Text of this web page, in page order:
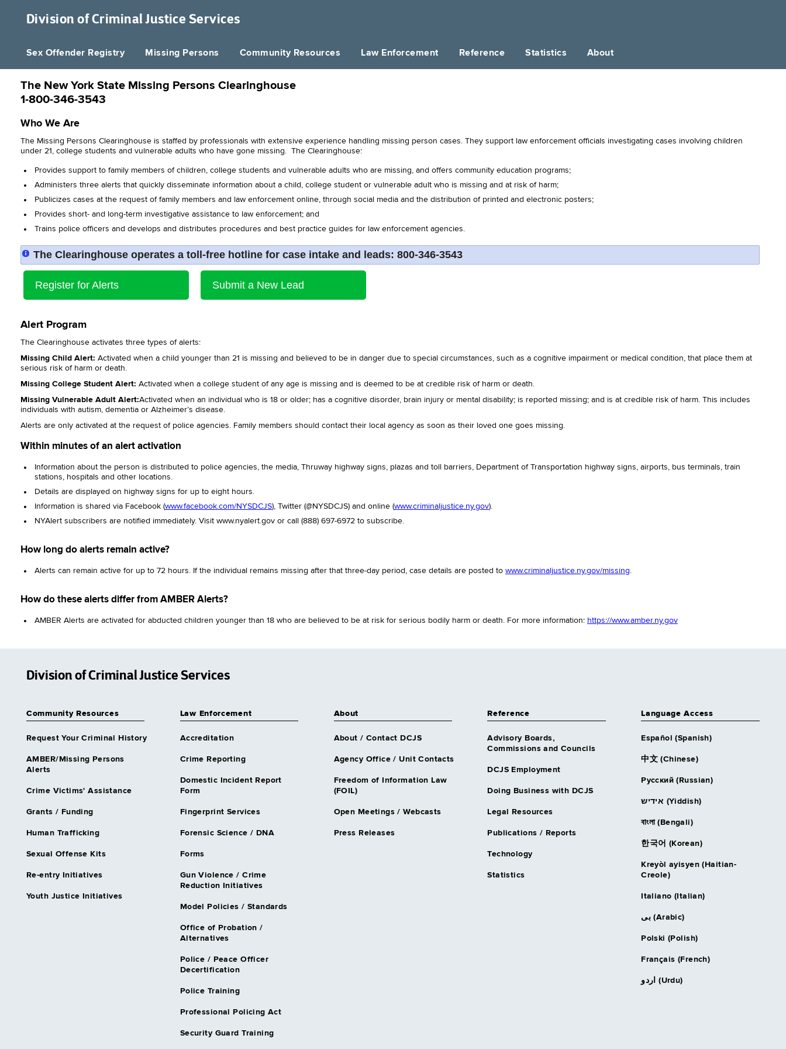
Division ofCriminal Justice Services
Sex Offender Registry Missing Persons Community Resources Law Enforcement Reference Statistics About
The New York State Missing Persons Clearinghouse
1-800-346-3543
Who We Are
The Missing Persons Clearinghouse is staffed by professionals with extensive experience handling missing person cases. They support law enforcement officials investigating cases involving children
under 21, college students and vulnerable adults who have gone missing. The Clearinghouse:
Provides support to family members of children, college students and vulnerable adults who are missing, and offers community education programs;
Administers three alerts that quickly disseminate information about a child, college student or vulnerable adult who is missing and at risk of harm;
Publicizes cases at the request of family members and law enforcement online, through social media and the distribution of printed and electronic posters;
Provides short- and long-term investigative assistance to law enforcement; and
Trains police officers and develops and distributes procedures and best practice guides for law enforcement agencies.
The Clearinghouse operates a toll-free hotline for case intake and leads: 800-346-3543
Register for Alerts Submit a New Lead
Alert Program
The Clearinghouse activates three types of alerts:
Missing Child Alert: Activated when a child younger than 21 is missing and believed to be in danger due to special circumstances, such as a cognitive impairment or medical condition, that place them at
serious risk of harm or death.
Missing College Student Alert: Activated when a college student of any age is missing and is deemed to be at credible risk of harm or death.
Missing Vulnerable Adult Alert:Activated when an individual who is 18 or older; has a cognitive disorder, brain injury or mental disability; is reported missing; and is at credible risk of harm. This includes
individuals with autism, dementia or Alzheimer’s disease.
Alerts are only activated at the request of police agencies. Family members should contact their local agency as soon as their loved one goes missing.
Within minutes of an alert activation
Information about the person is distributed to police agencies, the media, Thruway highway signs, plazas and toll barriers, Department of Transportation highway signs, airports, bus terminals, train
stations, hospitals and other locations.
Details are displayed on highway signs for up to eight hours.
Information is shared via Facebook (www.facebook.com/NYSDCJS), Twitter (@NYSDCJS) and online (www.criminaljustice.ny.gov).
NYAlert subscribers are notiﬁed immediately. Visit www.nyalert.gov or call (888) 697-6972 to subscribe.
How long do alerts remain active?
Alerts can remain active for up to 72 hours. If the individual remains missing after that three-day period, case details are posted to www.criminaljustice.ny.gov/missing.
How do these alerts differ from AMBER Alerts?
AMBER Alerts are activated for abducted children younger than 18 who are believed to be at risk for serious bodily harm or death. For more information: https://www.amber.ny.gov
Division of Criminal Justice Services
Community Resources
Request Your Criminal History
AMBER/Missing Persons
Alerts
Crime Victims' Assistance
Grants / Funding
Human Trafficking
Sexual Offense Kits
Re-entry Initiatives
Youth Justice Initiatives
Law Enforcement
Accreditation
Crime Reporting
Domestic Incident Report
Form
Fingerprint Services
Forensic Science / DNA
Forms
Gun Violence / Crime
Reduction Initiatives
Model Policies / Standards
Office of Probation /
Alternatives
Police / Peace Officer
Decertification
Police Training
Professional Policing Act
Security Guard Training
About
About / Contact DCJS
Agency Office / Unit Contacts
Freedom of Information Law
(FOIL)
Open Meetings / Webcasts
Press Releases
Reference
Advisory Boards,
Commissions and Councils
DCJS Employment
Doing Business with DCJS
Legal Resources
Publications / Reports
Technology
Statistics
Language Access
Español (Spanish)
中文 (Chinese)
Русский (Russian)
אידיש (Yiddish)
বাংলা (Bengali)
한국어 (Korean)
Kreyòl ayisyen (Haitian-
Creole)
Italiano (Italian)
بى (Arabic)
Polski (Polish)
Français (French)
اردو (Urdu)